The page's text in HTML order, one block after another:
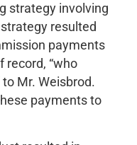
strategy involving
resulted
payments
record, “who
Mr. Weisbrod.
payments to